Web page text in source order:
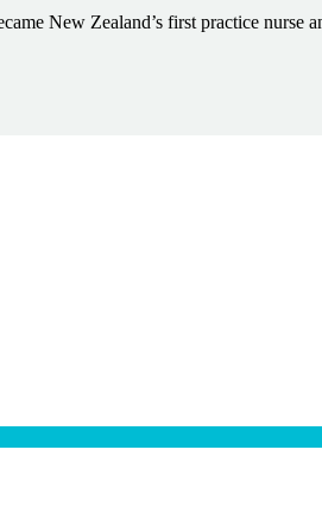
New Zealand’s first practice nurse